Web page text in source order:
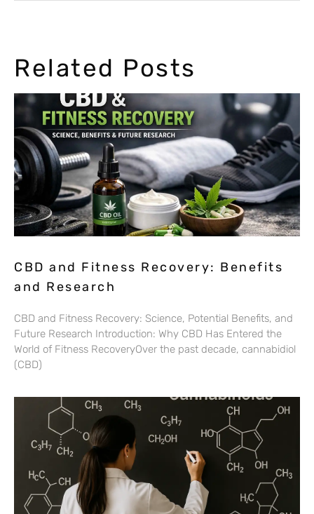
Related Posts
CBD and Fitness Recovery: Benefits
and Research
CBD and Fitness Recovery: Science, Potential Benefits, and
Future Research Introduction: Why CBD Has Entered the
World of Fitness RecoveryOver the past decade, cannabidiol
(CBD)